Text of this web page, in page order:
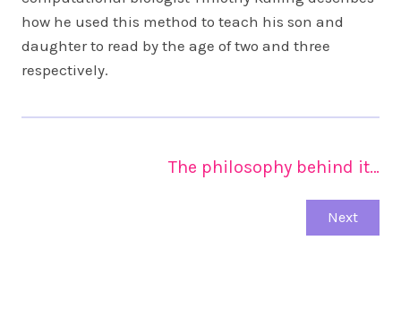
how he used this method to teach his son and
daughter to read by the age of two and three
respectively.
The philosophy behind it…
Next